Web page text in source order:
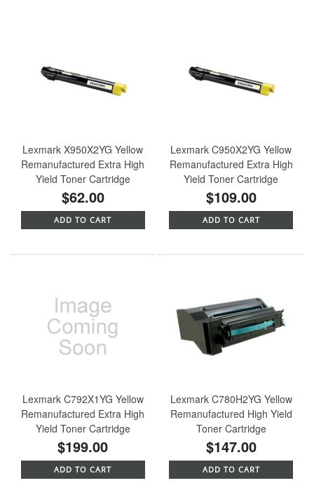
Lexmark X950X2YG Yellow
Remanufactured Extra High
Yield Toner Cartridge
$62.00
ADD TO CART
Lexmark C950X2YG Yellow
Remanufactured Extra High
Yield Toner Cartridge
$109.00
ADD TO CART
Lexmark C792X1YG Yellow
Remanufactured Extra High
Yield Toner Cartridge
$199.00
ADD TO CART
Lexmark C780H2YG Yellow
Remanufactured High Yield
Toner Cartridge
$147.00
ADD TO CART